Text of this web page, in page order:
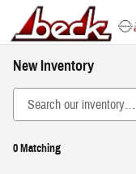
Skip to main content
New Inventory
0 Matching